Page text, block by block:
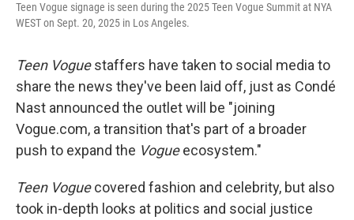
Teen Vogue signage is seen during the 2025 Teen Vogue Summit at NYA
WEST on Sept. 20, 2025 in Los Angeles.
Teen Voguestaffers have taken to social media to
share the news they've been laid off, just as Condé
Nast announced the outlet will be "joining
Vogue.com, a transition that's part of a broader
push to expand the Vogueecosystem."
Teen Voguecovered fashion and celebrity, but also
took in-depth looks at politics and social justice